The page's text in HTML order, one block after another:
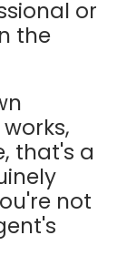
or
the
that's a
not